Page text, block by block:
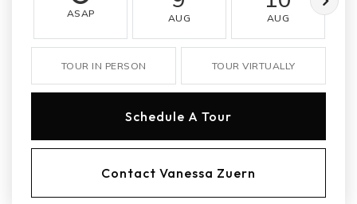
ASAP AUG AUG
TOUR IN PERSON TOUR VIRTUALLY
Schedule A Tour
Contact Vanessa Zuern